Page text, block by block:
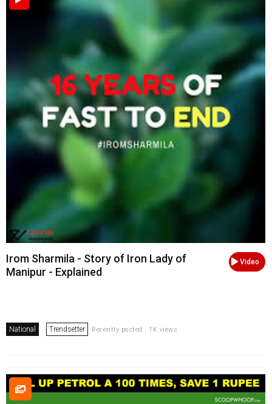
Video
Irom Sharmila - Story of Iron Lady of
Manipur - Explained
National Trendsetter Recently posted . 1K views